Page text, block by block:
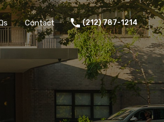
Contact (212) 787-1214